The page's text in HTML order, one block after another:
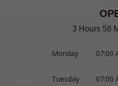
3 Hours 58
Monday 07:00
Tuesday 07:00